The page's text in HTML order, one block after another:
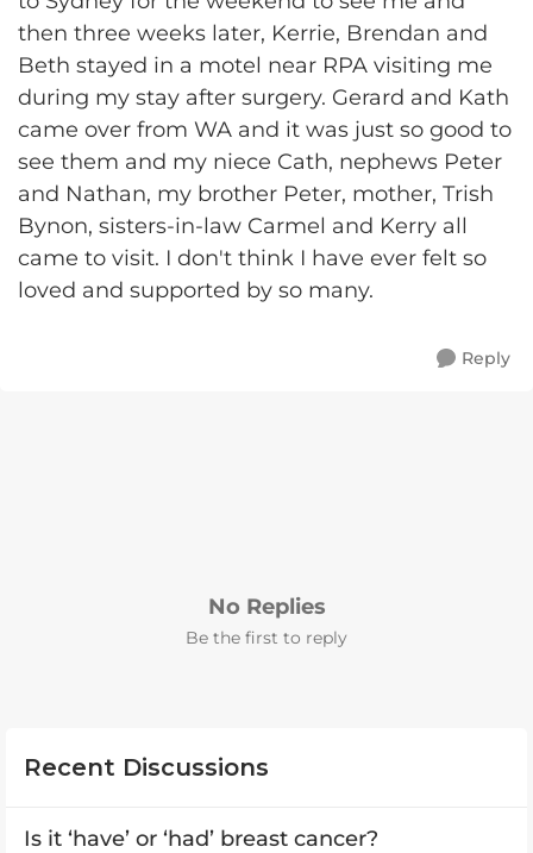
then three weeks later, Kerrie, Brendan and
Beth stayed in a motel near RPA visiting me
during my stay after surgery. Gerard and Kath
came over from WA and it was just so good to
see them and my niece Cath, nephews Peter
and Nathan, my brother Peter, mother, Trish
Bynon, sisters-in-law Carmel and Kerry all
came to visit. I don't think I have ever felt so
loved and supported by so many.
Reply
No Replies
Be the first to reply
Recent Discussions
Is it ‘have’ or ‘had’ breast cancer?